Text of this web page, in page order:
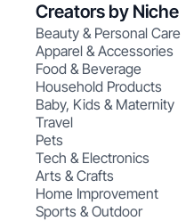
Creators by Niche
Beauty & Personal Care
Apparel & Accessories
Food & Beverage
Household Products
Baby, Kids & Maternity
Travel
Pets
Tech & Electronics
Arts & Crafts
Home Improvement
Sports & Outdoor